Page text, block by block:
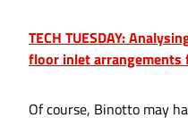
TECH TUESDAY:
floor inlet arrangements
Of course, Binotto may